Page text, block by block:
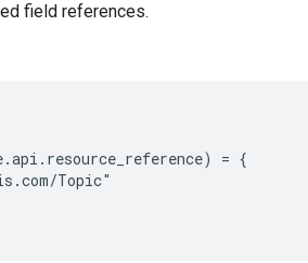
field references.
= {
Topic"